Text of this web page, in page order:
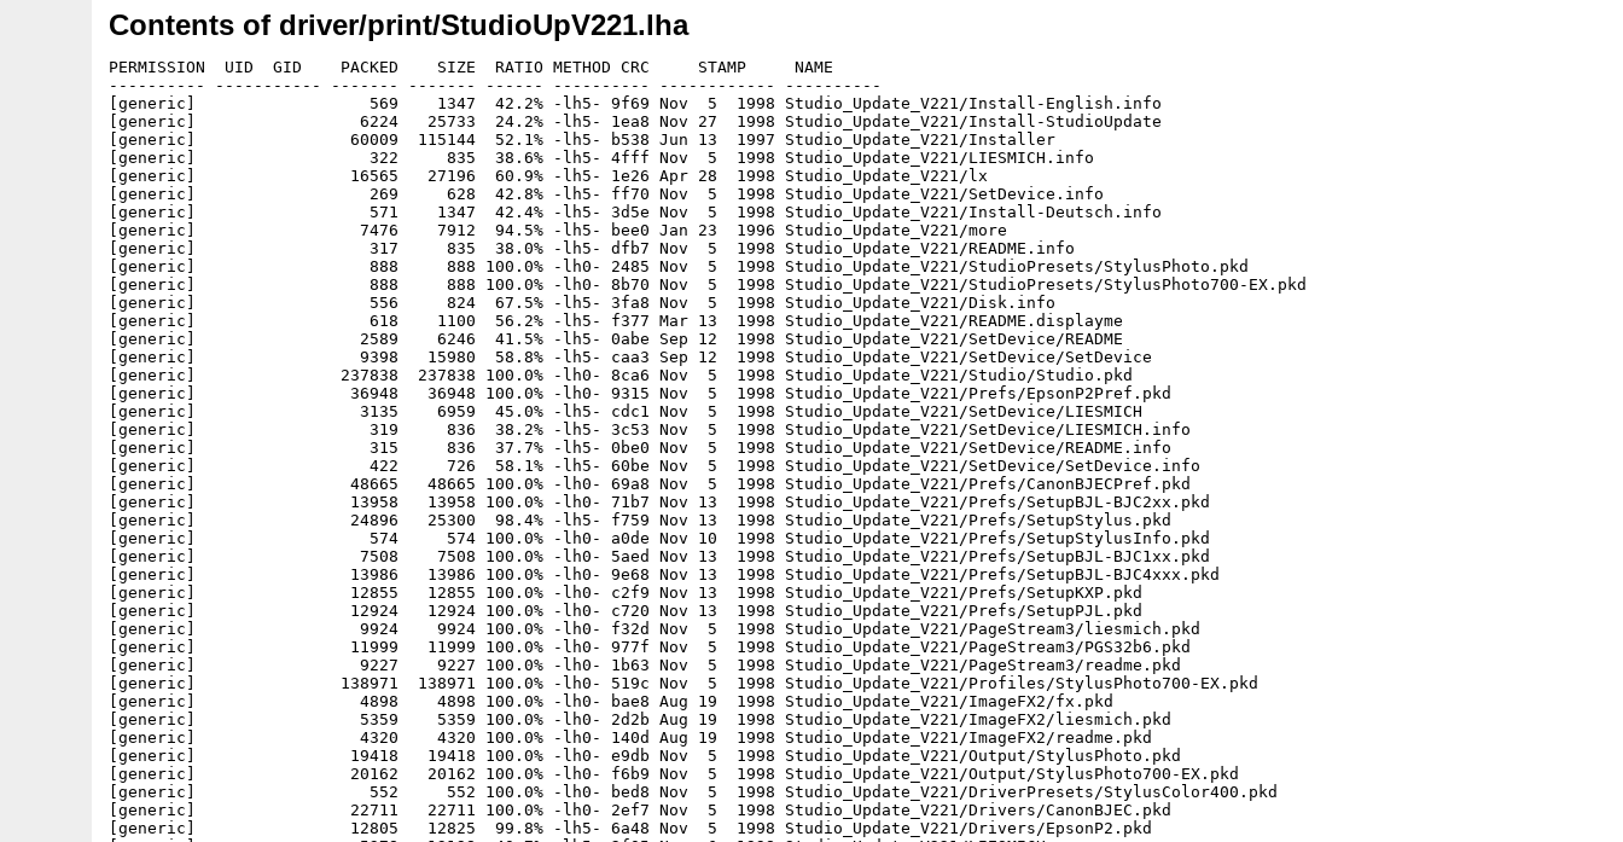
Contents of driver/print/StudioUpV221.lha
PERMISSION  UID  GID    PACKED    SIZE  RATIO METHOD CRC     STAMP     NAME
---------- ----------- ------- ------- ------ ---------- ------------ ----------
[generic]                  569    1347  42.2% -lh5- 9f69 Nov  5  1998 Studio_Update_V221/Install-English.info
[generic]                 6224   25733  24.2% -lh5- 1ea8 Nov 27  1998 Studio_Update_V221/Install-StudioUpdate
[generic]                60009  115144  52.1% -lh5- b538 Jun 13  1997 Studio_Update_V221/Installer
[generic]                  322     835  38.6% -lh5- 4fff Nov  5  1998 Studio_Update_V221/LIESMICH.info
[generic]                16565   27196  60.9% -lh5- 1e26 Apr 28  1998 Studio_Update_V221/lx
[generic]                  269     628  42.8% -lh5- ff70 Nov  5  1998 Studio_Update_V221/SetDevice.info
[generic]                  571    1347  42.4% -lh5- 3d5e Nov  5  1998 Studio_Update_V221/Install-Deutsch.info
[generic]                 7476    7912  94.5% -lh5- bee0 Jan 23  1996 Studio_Update_V221/more
[generic]                  317     835  38.0% -lh5- dfb7 Nov  5  1998 Studio_Update_V221/README.info
[generic]                  888     888 100.0% -lh0- 2485 Nov  5  1998 Studio_Update_V221/StudioPresets/StylusPhoto.pkd
[generic]                  888     888 100.0% -lh0- 8b70 Nov  5  1998 Studio_Update_V221/StudioPresets/StylusPhoto700-EX.pkd
[generic]                  556     824  67.5% -lh5- 3fa8 Nov  5  1998 Studio_Update_V221/Disk.info
[generic]                  618    1100  56.2% -lh5- f377 Mar 13  1998 Studio_Update_V221/README.displayme
[generic]                 2589    6246  41.5% -lh5- 0abe Sep 12  1998 Studio_Update_V221/SetDevice/README
[generic]                 9398   15980  58.8% -lh5- caa3 Sep 12  1998 Studio_Update_V221/SetDevice/SetDevice
[generic]               237838  237838 100.0% -lh0- 8ca6 Nov  5  1998 Studio_Update_V221/Studio/Studio.pkd
[generic]                36948   36948 100.0% -lh0- 9315 Nov  5  1998 Studio_Update_V221/Prefs/EpsonP2Pref.pkd
[generic]                 3135    6959  45.0% -lh5- cdc1 Nov  5  1998 Studio_Update_V221/SetDevice/LIESMICH
[generic]                  319     836  38.2% -lh5- 3c53 Nov  5  1998 Studio_Update_V221/SetDevice/LIESMICH.info
[generic]                  315     836  37.7% -lh5- 0be0 Nov  5  1998 Studio_Update_V221/SetDevice/README.info
[generic]                  422     726  58.1% -lh5- 60be Nov  5  1998 Studio_Update_V221/SetDevice/SetDevice.info
[generic]                48665   48665 100.0% -lh0- 69a8 Nov  5  1998 Studio_Update_V221/Prefs/CanonBJECPref.pkd
[generic]                13958   13958 100.0% -lh0- 71b7 Nov 13  1998 Studio_Update_V221/Prefs/SetupBJL-BJC2xx.pkd
[generic]                24896   25300  98.4% -lh5- f759 Nov 13  1998 Studio_Update_V221/Prefs/SetupStylus.pkd
[generic]                  574     574 100.0% -lh0- a0de Nov 10  1998 Studio_Update_V221/Prefs/SetupStylusInfo.pkd
[generic]                 7508    7508 100.0% -lh0- 5aed Nov 13  1998 Studio_Update_V221/Prefs/SetupBJL-BJC1xx.pkd
[generic]                13986   13986 100.0% -lh0- 9e68 Nov 13  1998 Studio_Update_V221/Prefs/SetupBJL-BJC4xxx.pkd
[generic]                12855   12855 100.0% -lh0- c2f9 Nov 13  1998 Studio_Update_V221/Prefs/SetupKXP.pkd
[generic]                12924   12924 100.0% -lh0- c720 Nov 13  1998 Studio_Update_V221/Prefs/SetupPJL.pkd
[generic]                 9924    9924 100.0% -lh0- f32d Nov  5  1998 Studio_Update_V221/PageStream3/liesmich.pkd
[generic]                11999   11999 100.0% -lh0- 977f Nov  5  1998 Studio_Update_V221/PageStream3/PGS32b6.pkd
[generic]                 9227    9227 100.0% -lh0- 1b63 Nov  5  1998 Studio_Update_V221/PageStream3/readme.pkd
[generic]               138971  138971 100.0% -lh0- 519c Nov  5  1998 Studio_Update_V221/Profiles/StylusPhoto700-EX.pkd
[generic]                 4898    4898 100.0% -lh0- bae8 Aug 19  1998 Studio_Update_V221/ImageFX2/fx.pkd
[generic]                 5359    5359 100.0% -lh0- 2d2b Aug 19  1998 Studio_Update_V221/ImageFX2/liesmich.pkd
[generic]                 4320    4320 100.0% -lh0- 140d Aug 19  1998 Studio_Update_V221/ImageFX2/readme.pkd
[generic]                19418   19418 100.0% -lh0- e9db Nov  5  1998 Studio_Update_V221/Output/StylusPhoto.pkd
[generic]                20162   20162 100.0% -lh0- f6b9 Nov  5  1998 Studio_Update_V221/Output/StylusPhoto700-EX.pkd
[generic]                  552     552 100.0% -lh0- bed8 Nov  5  1998 Studio_Update_V221/DriverPresets/StylusColor400.pkd
[generic]                22711   22711 100.0% -lh0- 2ef7 Nov  5  1998 Studio_Update_V221/Drivers/CanonBJEC.pkd
[generic]                12805   12825  99.8% -lh5- 6a48 Nov  5  1998 Studio_Update_V221/Drivers/EpsonP2.pkd